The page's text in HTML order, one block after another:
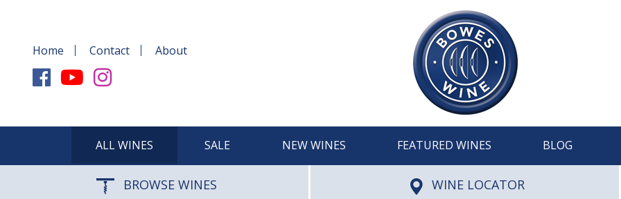
Home Contact About
ALL WINES SALE NEW WINES FEATURED WINES BLOG
BROWSE WINES WINE LOCATOR